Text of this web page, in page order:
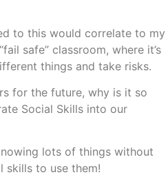
to this would correlate to my
safe” classroom, where it’s
things and take risks.
for the future, why is it so
Social Skills into our
lots of things without
skills to use them!